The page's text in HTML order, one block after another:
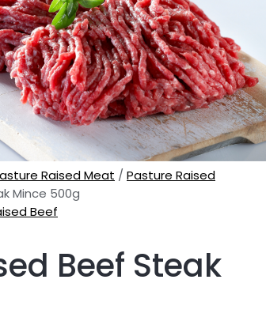
Raised Meat / Pasture Raised
Mince 500g
Beef
Beef Steak